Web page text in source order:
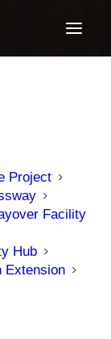
Project
Facility
Hub
Extension